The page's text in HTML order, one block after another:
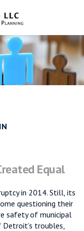
Equal
in 2014. Still, its
questioning their
safety of municipal
troubles,